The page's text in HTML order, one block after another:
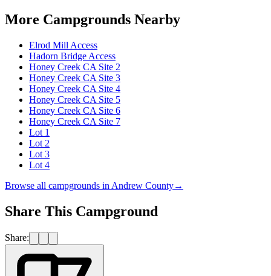
More Campgrounds Nearby
Elrod Mill Access
Hadorn Bridge Access
Honey Creek CA Site 2
Honey Creek CA Site 3
Honey Creek CA Site 4
Honey Creek CA Site 5
Honey Creek CA Site 6
Honey Creek CA Site 7
Lot 1
Lot 2
Lot 3
Lot 4
Browse all campgrounds in Andrew County→
Share This Campground
Share: